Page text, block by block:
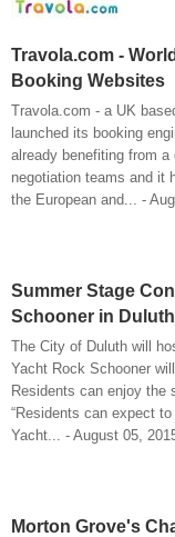
Travola.com -
Booking Websites
Travola.com - a UK
launched its booking
already benefiting from
negotiation teams and it
the European and... -
Summer Stage
Schooner in Duluth
The City of Duluth will
Yacht Rock Schooner
Residents can enjoy the
“Residents can expect
Yacht... - August 05,
Morton Grove's